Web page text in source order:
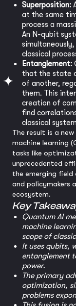
Superposition:
at the same
process a
An N-qubit
classical
Entanglement:
that the state
of another,
them. This
creation of
find
classical
The result is a
machine learning
tasks like
unprecedented
the emerging field
and policymakers
ecosystem.
Key
Quantum AI
machine
scope of
It uses qubits,
entanglement
power.
The primary
optimization,
problems